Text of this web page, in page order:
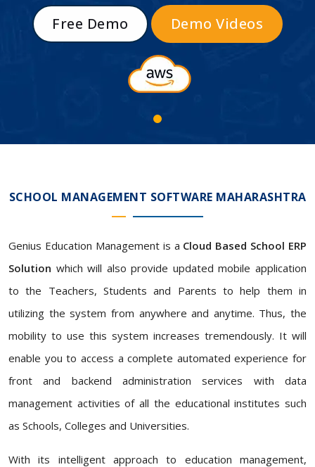
Free Demo Demo Videos
SCHOOL MANAGEMENT SOFTWARE MAHARASHTRA
Genius Education Management is a Cloud Based School ERP
Solution which will also provide updated mobile application
to the Teachers, Students and Parents to help them in
utilizing the system from anywhere and anytime. Thus, the
mobility to use this system increases tremendously. It will
enable you to access a complete automated experience for
front and backend administration services with data
management activities of all the educational institutes such
as Schools, Colleges and Universities.
With its intelligent approach to education management,